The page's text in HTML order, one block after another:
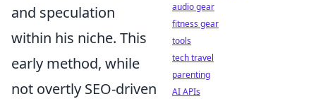
and speculation
within his niche. This
early method, while
not overtly SEO-driven
audio gear
fitness gear
tools
tech travel
parenting
AI APIs